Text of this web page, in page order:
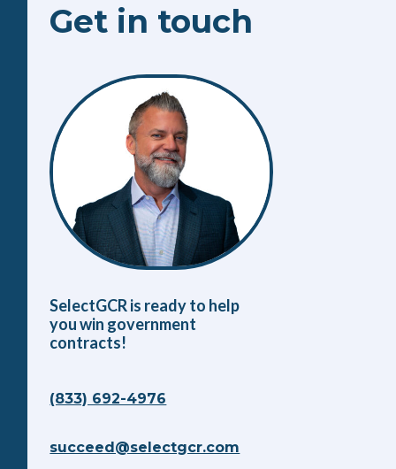
Get in touch
SelectGCR is ready to help
you win government
contracts!
(833) 692-4976
succeed@selectgcr.com